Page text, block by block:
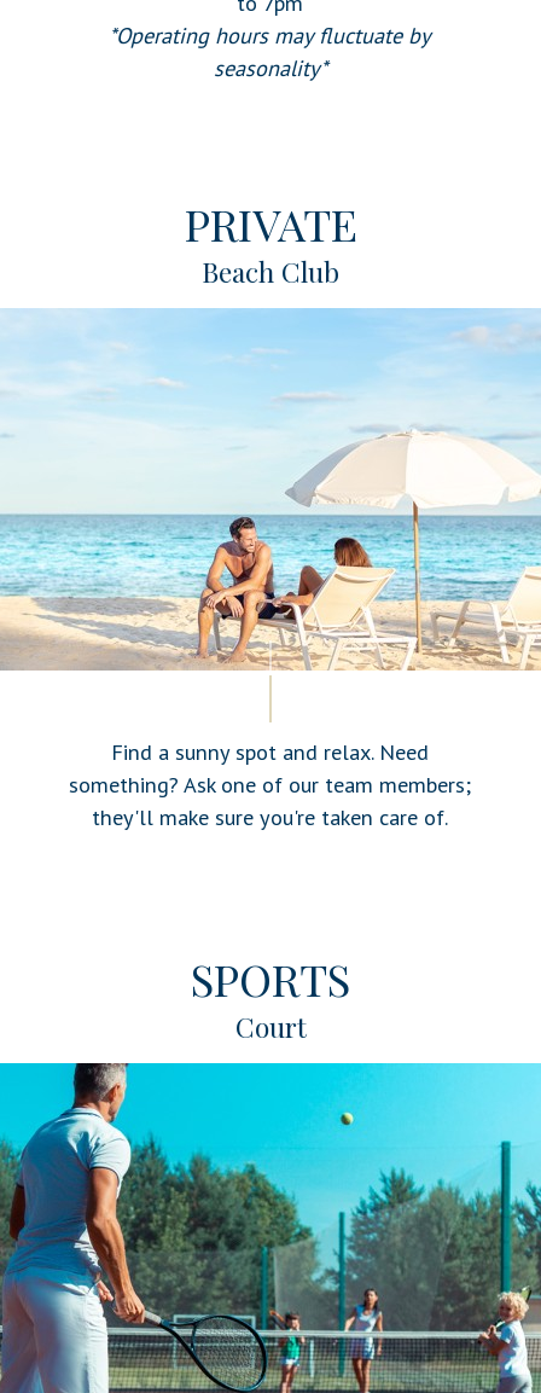
*Operating hours may fluctuate by
seasonality*
PRIVATE
Beach Club
Find a sunny spot and relax. Need
something? Ask one of our team members;
they'll make sure you're taken care of.
SPORTS
Court